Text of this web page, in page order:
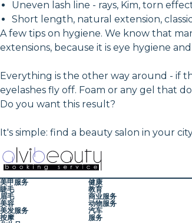
Uneven lash line - rays, Kim, torn
Short length, natural extension,
A few tips on hygiene. We know that
extensions, because it is eye hygiene
Everything is the other way around - if
eyelashes fly off. Foam or any gel that
Do you want this result?
It's simple: find a beauty salon in your
美甲服务
睫毛
眉毛
美容
美发服务
按摩
健康
教育
商业服务
动物服务
汽车
服务